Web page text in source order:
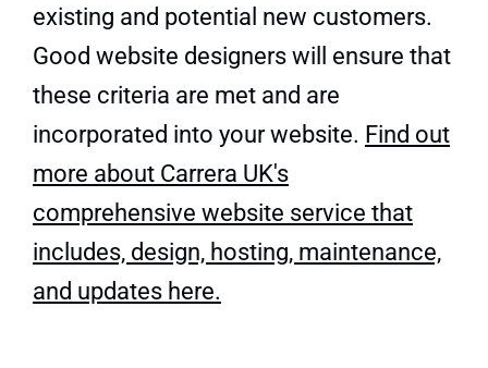
existing and potential new customers.
Good website designers will ensure that
these criteria are met and are
incorporated into your website. Find out
more about Carrera UK's
comprehensive website service that
includes, design, hosting, maintenance,
and updates here.